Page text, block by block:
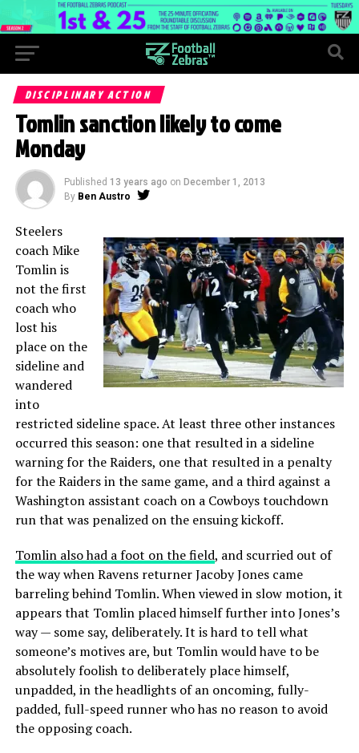
DISCIPLINARY ACTION
Tomlin sanction likely to come
Monday
Published 13 years ago on December 1, 2013
By Ben Austro
Steelers
coach Mike
Tomlin is
not the first
coach who
lost his
place on the
sideline and
wandered
into
restricted sideline space. At least three other instances
occurred this season: one that resulted in a sideline
warning for the Raiders, one that resulted in a penalty
for the Raiders in the same game, and a third against a
Washington assistant coach on a Cowboys touchdown
run that was penalized on the ensuing kickoff.
Tomlin also had a foot on the field, and scurried out of
the way when Ravens returner Jacoby Jones came
barreling behind Tomlin. When viewed in slow motion, it
appears that Tomlin placed himself further into Jones’s
way — some say, deliberately. It is hard to tell what
someone’s motives are, but Tomlin would have to be
absolutely foolish to deliberately place himself,
unpadded, in the headlights of an oncoming, fully-
padded, full-speed runner who has no reason to avoid
the opposing coach.